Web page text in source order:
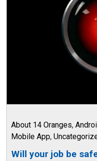
About 14 Oranges,
Mobile App,
Will your job be